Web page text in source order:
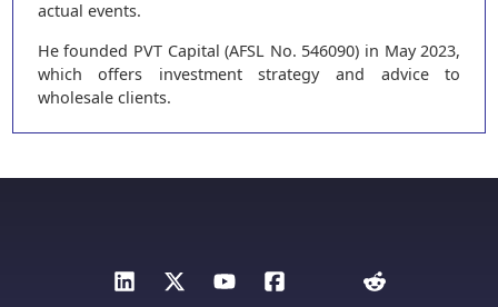
actual events.
He founded PVT Capital (AFSL No. 546090) in May 2023,
which offers investment strategy and advice to
wholesale clients.